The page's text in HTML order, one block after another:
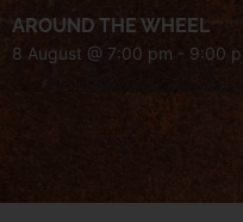
AROUND THE WHEEL
8 August @ 7:00 pm - 9:00